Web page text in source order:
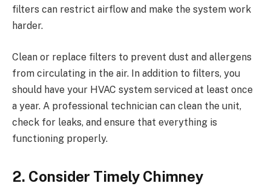
filters can restrict airflow and make the system work
harder.
Clean or replace filters to prevent dust and allergens
from circulating in the air. In addition to filters, you
should have your HVAC system serviced at least once
a year. A professional technician can clean the unit,
check for leaks, and ensure that everything is
functioning properly.
2. Consider Timely Chimney